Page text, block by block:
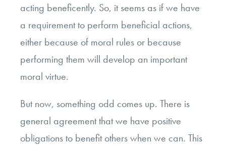
acting beneficently. So, it seems as if we have
a requirement to perform beneficial actions,
either because of moral rules or because
performing them will develop an important
moral virtue.
But now, something odd comes up. There is
general agreement that we have positive
obligations to benefit others when we can. This